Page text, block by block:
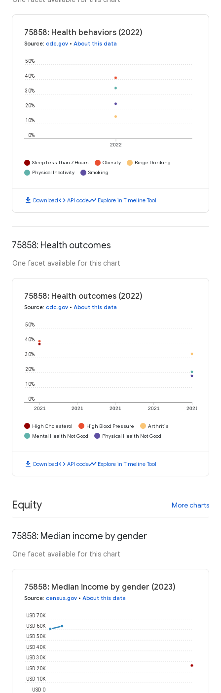
75858: Health behaviors (2022)
Source: cdc.gov • About this data
2022
0%
10%
20%
30%
40%
50%
Sleep Less Than 7 Hours Obesity
Binge Drinking
Physical Inactivity
Smoking
download Downloadcode API codetimeline Explore in Timeline Tool
75858: Health outcomes
One facet available for this chart
75858: Health outcomes (2022)
Source: cdc.gov • About this data
2021 2021 2021 2021 2021
0%
10%
20%
30%
40%
50%
High Cholesterol High Blood Pressure
Arthritis
Mental Health Not Good
Physical Health Not Good
download Downloadcode API codetimeline Explore in Timeline Tool
Equity More charts
75858: Median income by gender
One facet available for this chart
75858: Median income by gender (2023)
Source: census.gov • About this data
USD 0
USD 10K
USD 20K
USD 30K
USD 40K
USD 50K
USD 60K
USD 70K